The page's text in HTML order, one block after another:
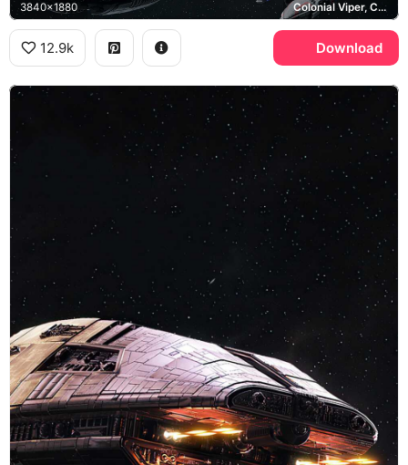
3840x1880 Colonial Viper, Colonial Fleet
12.9k Download